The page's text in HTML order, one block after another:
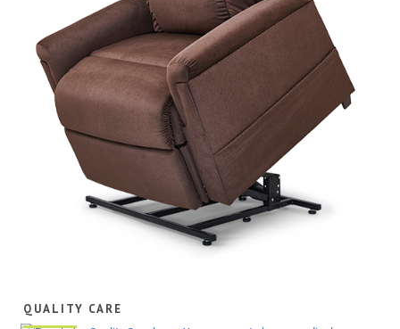
QUALITY CARE